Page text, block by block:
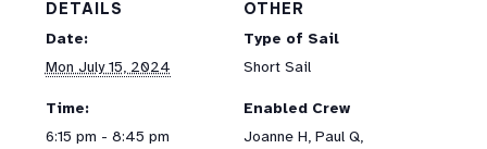
DETAILS
Date:
Mon July 15, 2024
Time:
6:15 pm - 8:45 pm
OTHER
Type of Sail
Short Sail
Enabled Crew
Joanne H, Paul Q,